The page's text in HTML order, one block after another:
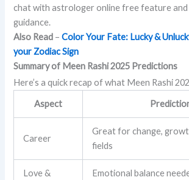
chat with astrologer online free feature
guidance.
Also Read –Color Your Fate: Lucky &
your Zodiac Sign
Summary of Meen Rashi 2025 Predictions
Here’s a quick recap of what Meen Rashi
Aspect
Career
Great for change,
fields
Love &
Emotional balance